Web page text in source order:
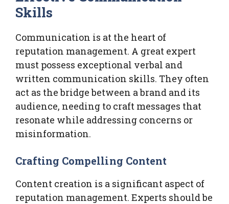
Skills
Communication is at the heart of
reputation management. A great expert
must possess exceptional verbal and
written communication skills. They often
act as the bridge between a brand and its
audience, needing to craft messages that
resonate while addressing concerns or
misinformation.
Crafting Compelling Content
Content creation is a significant aspect of
reputation management. Experts should be